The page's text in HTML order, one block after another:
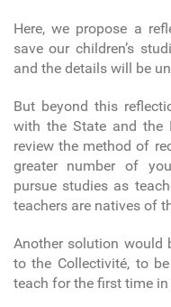
Here, we propose a
save our children’s
and the details will be
But beyond this
with the State and the
review the method of
greater number of
pursue studies as
teachers are natives of
Another solution would
to the Collectivité, to
teach for the first time